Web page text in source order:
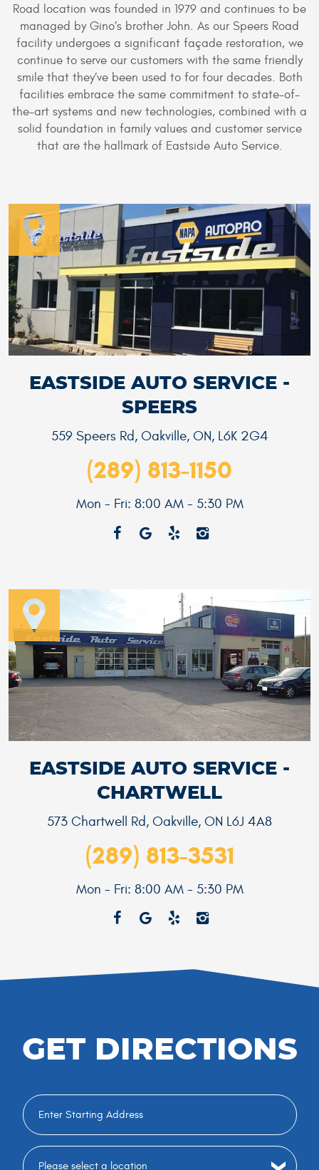
Road location was founded in 1979 and continues to be
managed by Gino’s brother John. As our Speers Road
facility undergoes a significant façade restoration, we
continue to serve our customers with the same friendly
smile that they’ve been used to for four decades. Both
facilities embrace the same commitment to state-of-
the-art systems and new technologies, combined with a
solid foundation in family values and customer service
that are the hallmark of Eastside Auto Service.
EASTSIDE AUTO SERVICE -
CHARTWELL
573 Chartwell Rd, Oakville, ON L6J 4A8
(289) 813-3531
Mon - Fri: 8:00 AM - 5:30 PM
EASTSIDE AUTO SERVICE -
SPEERS
559 Speers Rd, Oakville, ON, L6K 2G4
(289) 813-1150
Mon - Fri: 8:00 AM - 5:30 PM
GET DIRECTIONS